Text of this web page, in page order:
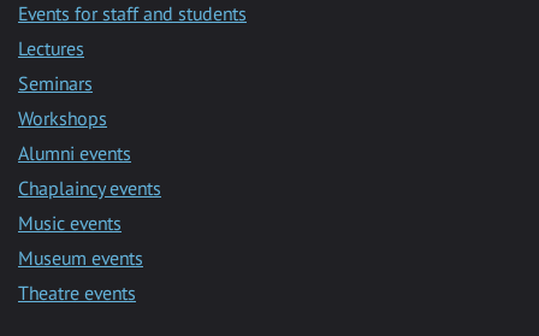
Events for staff and students
Lectures
Seminars
Workshops
Alumni events
Chaplaincy events
Music events
Museum events
Theatre events